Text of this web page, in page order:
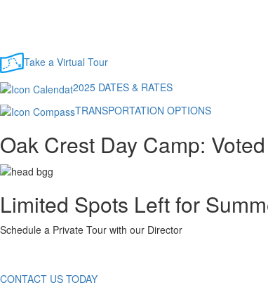
Take a Virtual Tour
2025 DATES & RATES
TRANSPORTATION OPTIONS
Oak Crest Day Camp:
Limited Spots Left for
Schedule a Private Tour with our Director
CONTACT US TODAY